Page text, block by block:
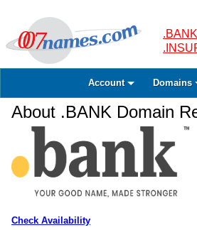
Account Domains
About .BANK Domain
Check Availability